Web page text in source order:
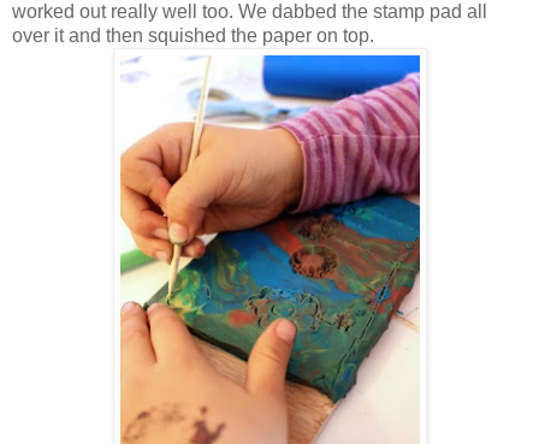
worked out really well too. We dabbed the stamp pad all
over it and then squished the paper on top.